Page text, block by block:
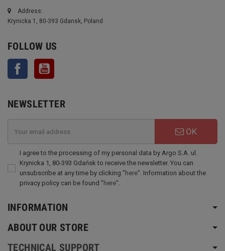
Address:
Krynicka 1, 80-393 Gdansk, Poland
FOLLOW US
Facebook
NEWSLETTER
OK
I agree to the processing of my personal data by Argo S.A. ul.
Krynicka 1, 80-393 Gdańsk to receive the newsletter. You can
unsubscribe at any time by clicking " here". Information about the
privacy policy can be found " here".
INFORMATION
ABOUT OUR STORE
TECHNICAL SUPPORT